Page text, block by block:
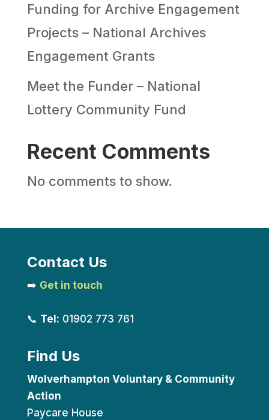
Funding for Archive Engagement
Projects – National Archives
Engagement Grants
Meet the Funder – National
Lottery Community Fund
Recent Comments
No comments to show.
Contact Us
➡️ Get in touch
📞 Tel: 01902 773 761
Find Us
Wolverhampton Voluntary & Community
Action
Paycare House